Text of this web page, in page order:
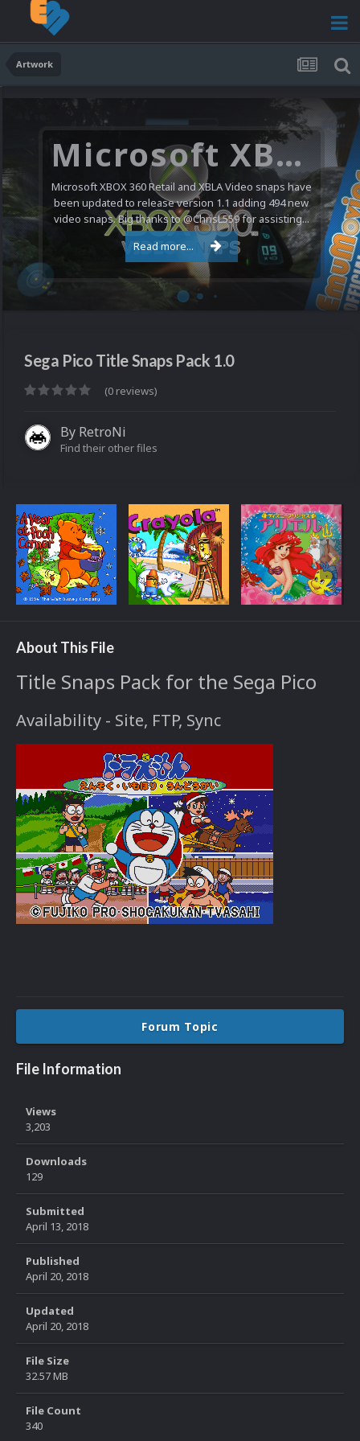
Artwork
Microsoft XBOX 360 Video Snaps Updated (494 New Videos)
Microsoft XBOX 360 Retail and XBLA Video snaps have
been updated to release version 1.1 adding 494 new
video snaps. Big thanks to @ChrisL559 for assisting...
Read more...
Sega Pico Title Snaps Pack 1.0
(0 reviews)
By RetroNi
Find their other files
About This File
Title Snaps Pack for the Sega Pico
Availability - Site, FTP, Sync
Forum Topic
File Information
Views
3,203
Downloads
129
Submitted
April 13, 2018
Published
April 20, 2018
Updated
April 20, 2018
File Size
32.57 MB
File Count
340